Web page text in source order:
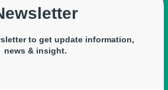
to get update information,
news & insight.